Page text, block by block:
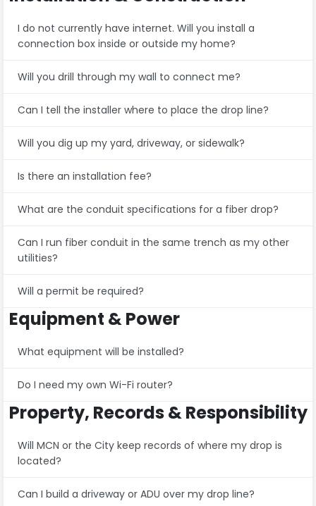
I do not currently have internet. Will you install a
connection box inside or outside my home?
Will you drill through my wall to connect me?
Can I tell the installer where to place the drop line?
Will you dig up my yard, driveway, or sidewalk?
Is there an installation fee?
What are the conduit specifications for a fiber drop?
Can I run fiber conduit in the same trench as my other
utilities?
Will a permit be required?
Equipment & Power
What equipment will be installed?
Do I need my own Wi-Fi router?
Property, Records & Responsibility
Will MCN or the City keep records of where my drop is
located?
Can I build a driveway or ADU over my drop line?